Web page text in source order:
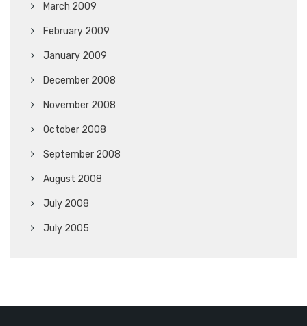
March 2009
February 2009
January 2009
December 2008
November 2008
October 2008
September 2008
August 2008
July 2008
July 2005